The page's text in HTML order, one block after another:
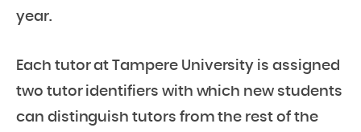
year.
Each tutor at Tampere University is assigned
two tutor identifiers with which new students
can distinguish tutors from the rest of the